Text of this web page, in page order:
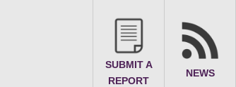
SUBMIT A
REPORT
NEWS